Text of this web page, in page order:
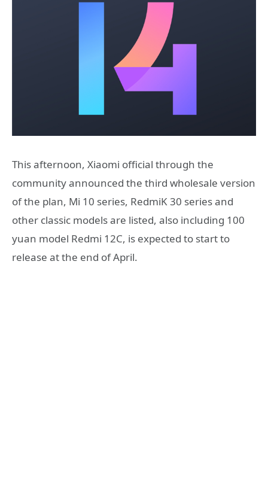
This afternoon, Xiaomi official through the
community announced the third wholesale version
of the plan, Mi 10 series, RedmiK 30 series and
other classic models are listed, also including 100
yuan model Redmi 12C, is expected to start to
release at the end of April.